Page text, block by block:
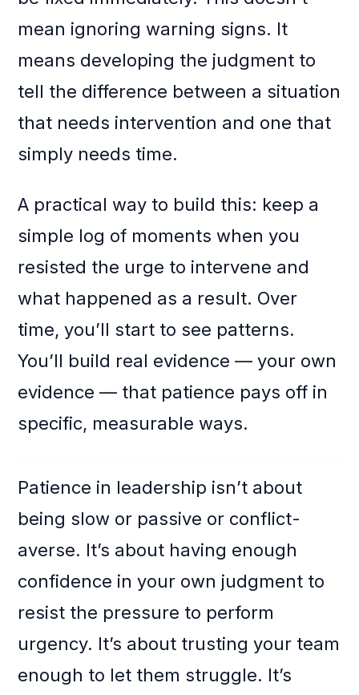
mean ignoring warning signs. It
means developing the judgment to
tell the difference between a situation
that needs intervention and one that
simply needs time.
A practical way to build this: keep a
simple log of moments when you
resisted the urge to intervene and
what happened as a result. Over
time, you’ll start to see patterns.
You’ll build real evidence — your own
evidence — that patience pays off in
specific, measurable ways.
Patience in leadership isn’t about
being slow or passive or conflict-
averse. It’s about having enough
confidence in your own judgment to
resist the pressure to perform
urgency. It’s about trusting your team
enough to let them struggle. It’s